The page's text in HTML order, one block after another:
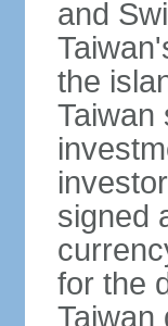
and
the
Taiwan
signed
for the
Taiwan